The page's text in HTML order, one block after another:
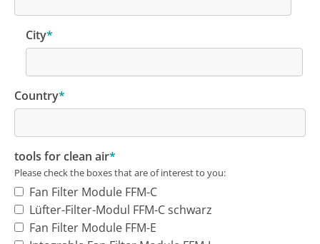
City*
Country*
tools for clean air*
Please check the boxes that are of interest to you:
Fan Filter Module FFM-C
Lüfter-Filter-Modul FFM-C schwarz
Fan Filter Module FFM-E